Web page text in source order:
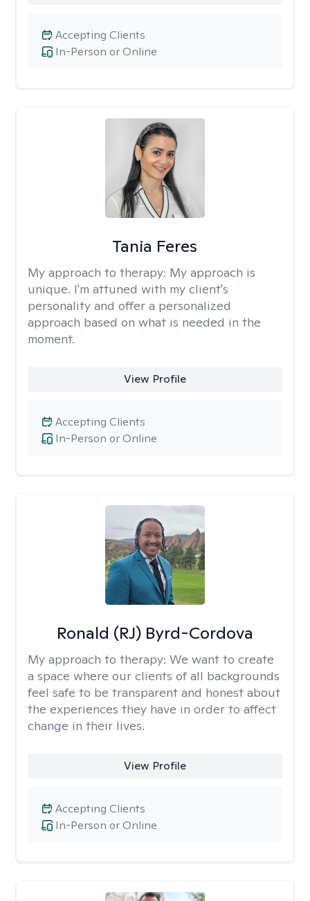
In-Person or Online
Accepting Clients
Tania Feres
My approach to therapy: My approach is
unique. I'm attuned with my client's
personality and offer a personalized
approach based on what is needed in the
moment.
View Profile
In-Person or Online
Accepting Clients
Ronald (RJ) Byrd-Cordova
My approach to therapy: We want to create
a space where our clients of all backgrounds
feel safe to be transparent and honest about
the experiences they have in order to affect
change in their lives.
View Profile
In-Person or Online
Accepting Clients